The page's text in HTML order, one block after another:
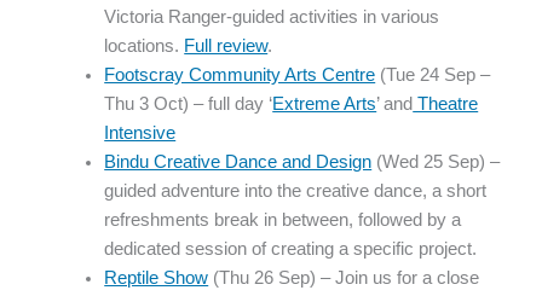
Victoria Ranger-guided activities in various
locations. Full review.
Footscray Community Arts Centre (Tue 24 Sep –
Thu 3 Oct) – full day ‘Extreme Arts’ and Theatre
Intensive
Bindu Creative Dance and Design (Wed 25 Sep) –
guided adventure into the creative dance, a short
refreshments break in between, followed by a
dedicated session of creating a specific project.
Reptile Show (Thu 26 Sep) – Join us for a close